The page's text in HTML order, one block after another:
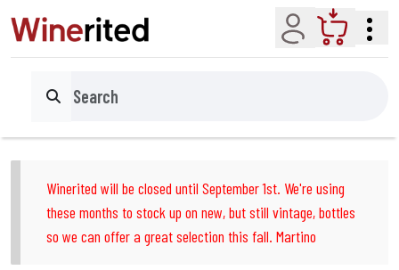
Account Cart
Search
Winerited will be closed until September 1st. We're using
these months to stock up on new, but still vintage, bottles
so we can offer a great selection this fall. Martino